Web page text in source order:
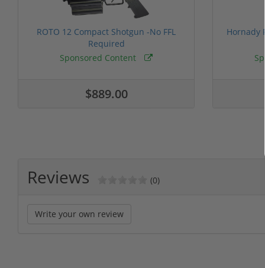
ROTO 12 Compact Shotgun -No FFL
Required
Sponsored Content
$889.00
Hornady
Reviews (0)
Write your own review